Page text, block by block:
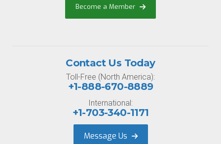
Become a Member
Contact Us Today
Toll-Free (North America):
+1-888-670-8889
International:
+1-703-340-1171
Message Us